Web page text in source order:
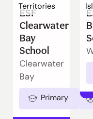
Territories
ESF
Clearwater
Bay
School
Clearwater
Bay
Primary